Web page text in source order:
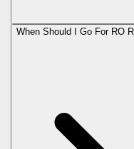
When Should I Go For RO